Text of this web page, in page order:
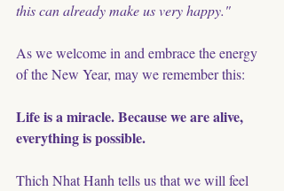
this can already make us very happy."
As we welcome in and embrace the energy
of the New Year, may we remember this:
Life is a miracle. Because we are alive,
everything is possible.
Thich Nhat Hanh tells us that we will feel